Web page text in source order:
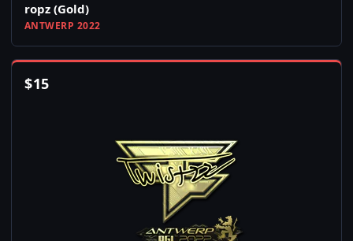
ropz (Gold)
ANTWERP 2022
$15